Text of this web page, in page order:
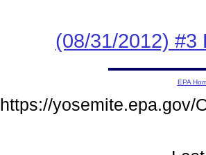
(08/31/2012) #3
EPA
https://yosemite.epa.gov/